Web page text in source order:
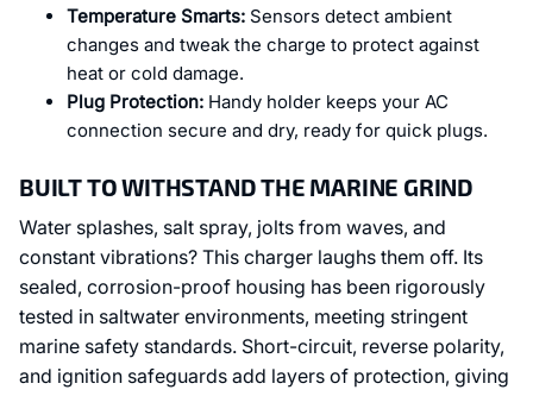
Temperature Smarts: Sensors detect ambient
changes and tweak the charge to protect against
heat or cold damage.
Plug Protection: Handy holder keeps your AC
connection secure and dry, ready for quick plugs.
BUILT TO WITHSTAND THE MARINE GRIND
Water splashes, salt spray, jolts from waves, and
constant vibrations? This charger laughs them off. Its
sealed, corrosion-proof housing has been rigorously
tested in saltwater environments, meeting stringent
marine safety standards. Short-circuit, reverse polarity,
and ignition safeguards add layers of protection, giving